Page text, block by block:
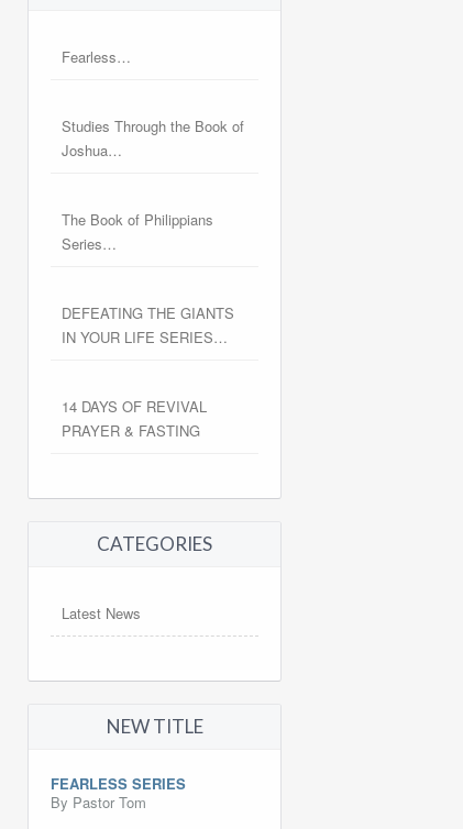
Fearless…
Studies Through the Book of
Joshua…
The Book of Philippians
Series…
DEFEATING THE GIANTS
IN YOUR LIFE SERIES…
14 DAYS OF REVIVAL
PRAYER & FASTING
CATEGORIES
Latest News
NEW TITLE
FEARLESS SERIES
By Pastor Tom